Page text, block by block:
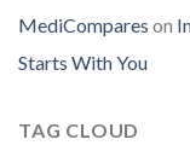
MediCompares on
Starts With You
TAG CLOUD